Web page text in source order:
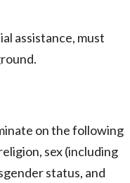
assistance, must
on the following
sex (including
status, and